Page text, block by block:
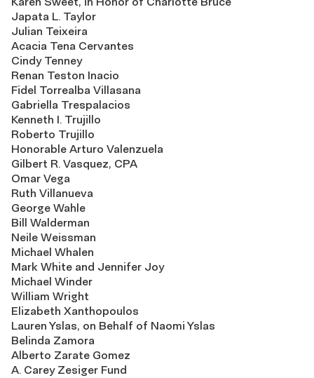
Japata L. Taylor
Julian Teixeira
Acacia Tena Cervantes
Cindy Tenney
Renan Teston Inacio
Fidel Torrealba Villasana
Gabriella Trespalacios
Kenneth I. Trujillo
Roberto Trujillo
Honorable Arturo Valenzuela
Gilbert R. Vasquez, CPA
Omar Vega
Ruth Villanueva
George Wahle
Bill Walderman
Neile Weissman
Michael Whalen
Mark White and Jennifer Joy
Michael Winder
William Wright
Elizabeth Xanthopoulos
Lauren Yslas, on Behalf of Naomi Yslas
Belinda Zamora
Alberto Zarate Gomez
A. Carey Zesiger Fund